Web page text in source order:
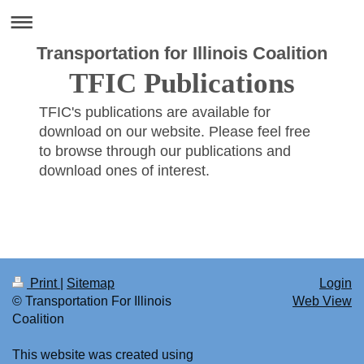
Transportation for Illinois Coalition
TFIC Publications
TFIC's publications are available for
download on our website. Please feel free
to browse through our publications and
download ones of interest.
Print
Sitemap
© Transportation For Illinois
Coalition
This website was created using
Login
Web View